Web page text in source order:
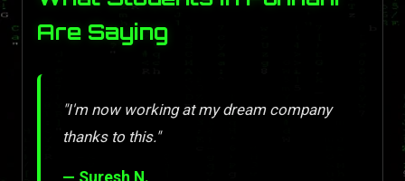
Are Saying
"I'm now working at my dream company
thanks to this."